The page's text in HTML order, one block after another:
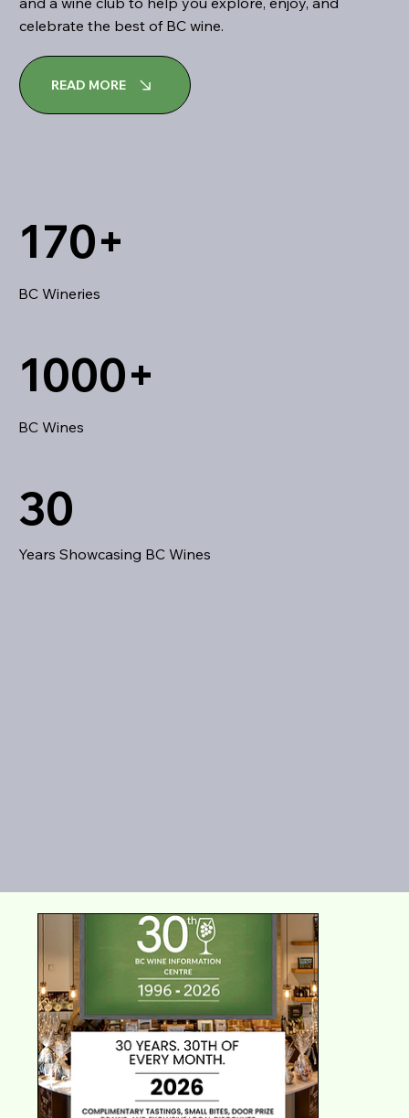
celebrate the best of BC wine.
READ MORE
170+
BC Wineries
1000+
BC Wines
30
Years Showcasing BC Wines